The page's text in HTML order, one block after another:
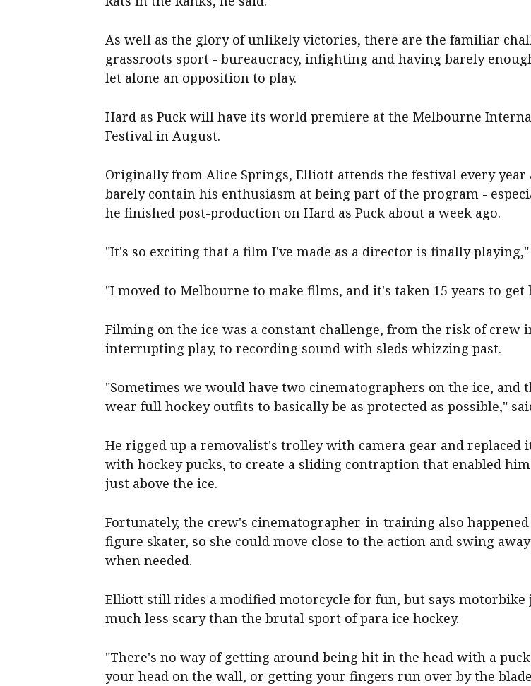
As well as the glory of unlikely victories, there are the familiar
grassroots sport - bureaucracy, infighting and having barely
let alone an opposition to play.
Hard as Puck will have its world premiere at the Melbourne
Festival in August.
Originally from Alice Springs, Elliott attends the festival every year
barely contain his enthusiasm at being part of the program -
he finished post-production on Hard as Puck about a week ago.
"It's so exciting that a film I've made as a director is finally playing,"
"I moved to Melbourne to make films, and it's taken 15 years to get
Filming on the ice was a constant challenge, from the risk of crew
interrupting play, to recording sound with sleds whizzing past.
"Sometimes we would have two cinematographers on the ice, and
wear full hockey outfits to basically be as protected as possible,"
He rigged up a removalist's trolley with camera gear and replaced
with hockey pucks, to create a sliding contraption that enabled
just above the ice.
Fortunately, the crew's cinematographer-in-training also happened
figure skater, so she could move close to the action and swing
when needed.
Elliott still rides a modified motorcycle for fun, but says motorbike
much less scary than the brutal sport of para ice hockey.
"There's no way of getting around being hit in the head with a
your head on the wall, or getting your fingers run over by the